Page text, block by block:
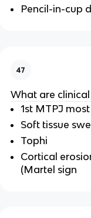
Pencil-in-cup
47
What are
1st MTPJ
Soft tissue
Tophi
Cortical
(Martel sign